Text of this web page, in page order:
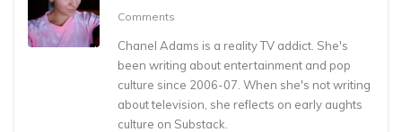
Comments
Chanel Adams is a reality TV addict. She's
been writing about entertainment and pop
culture since 2006-07. When she's not writing
about television, she reflects on early aughts
culture on Substack.